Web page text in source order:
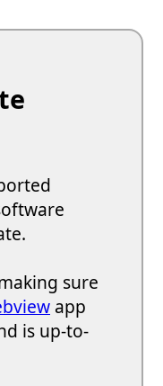
sure
app
is up-to-